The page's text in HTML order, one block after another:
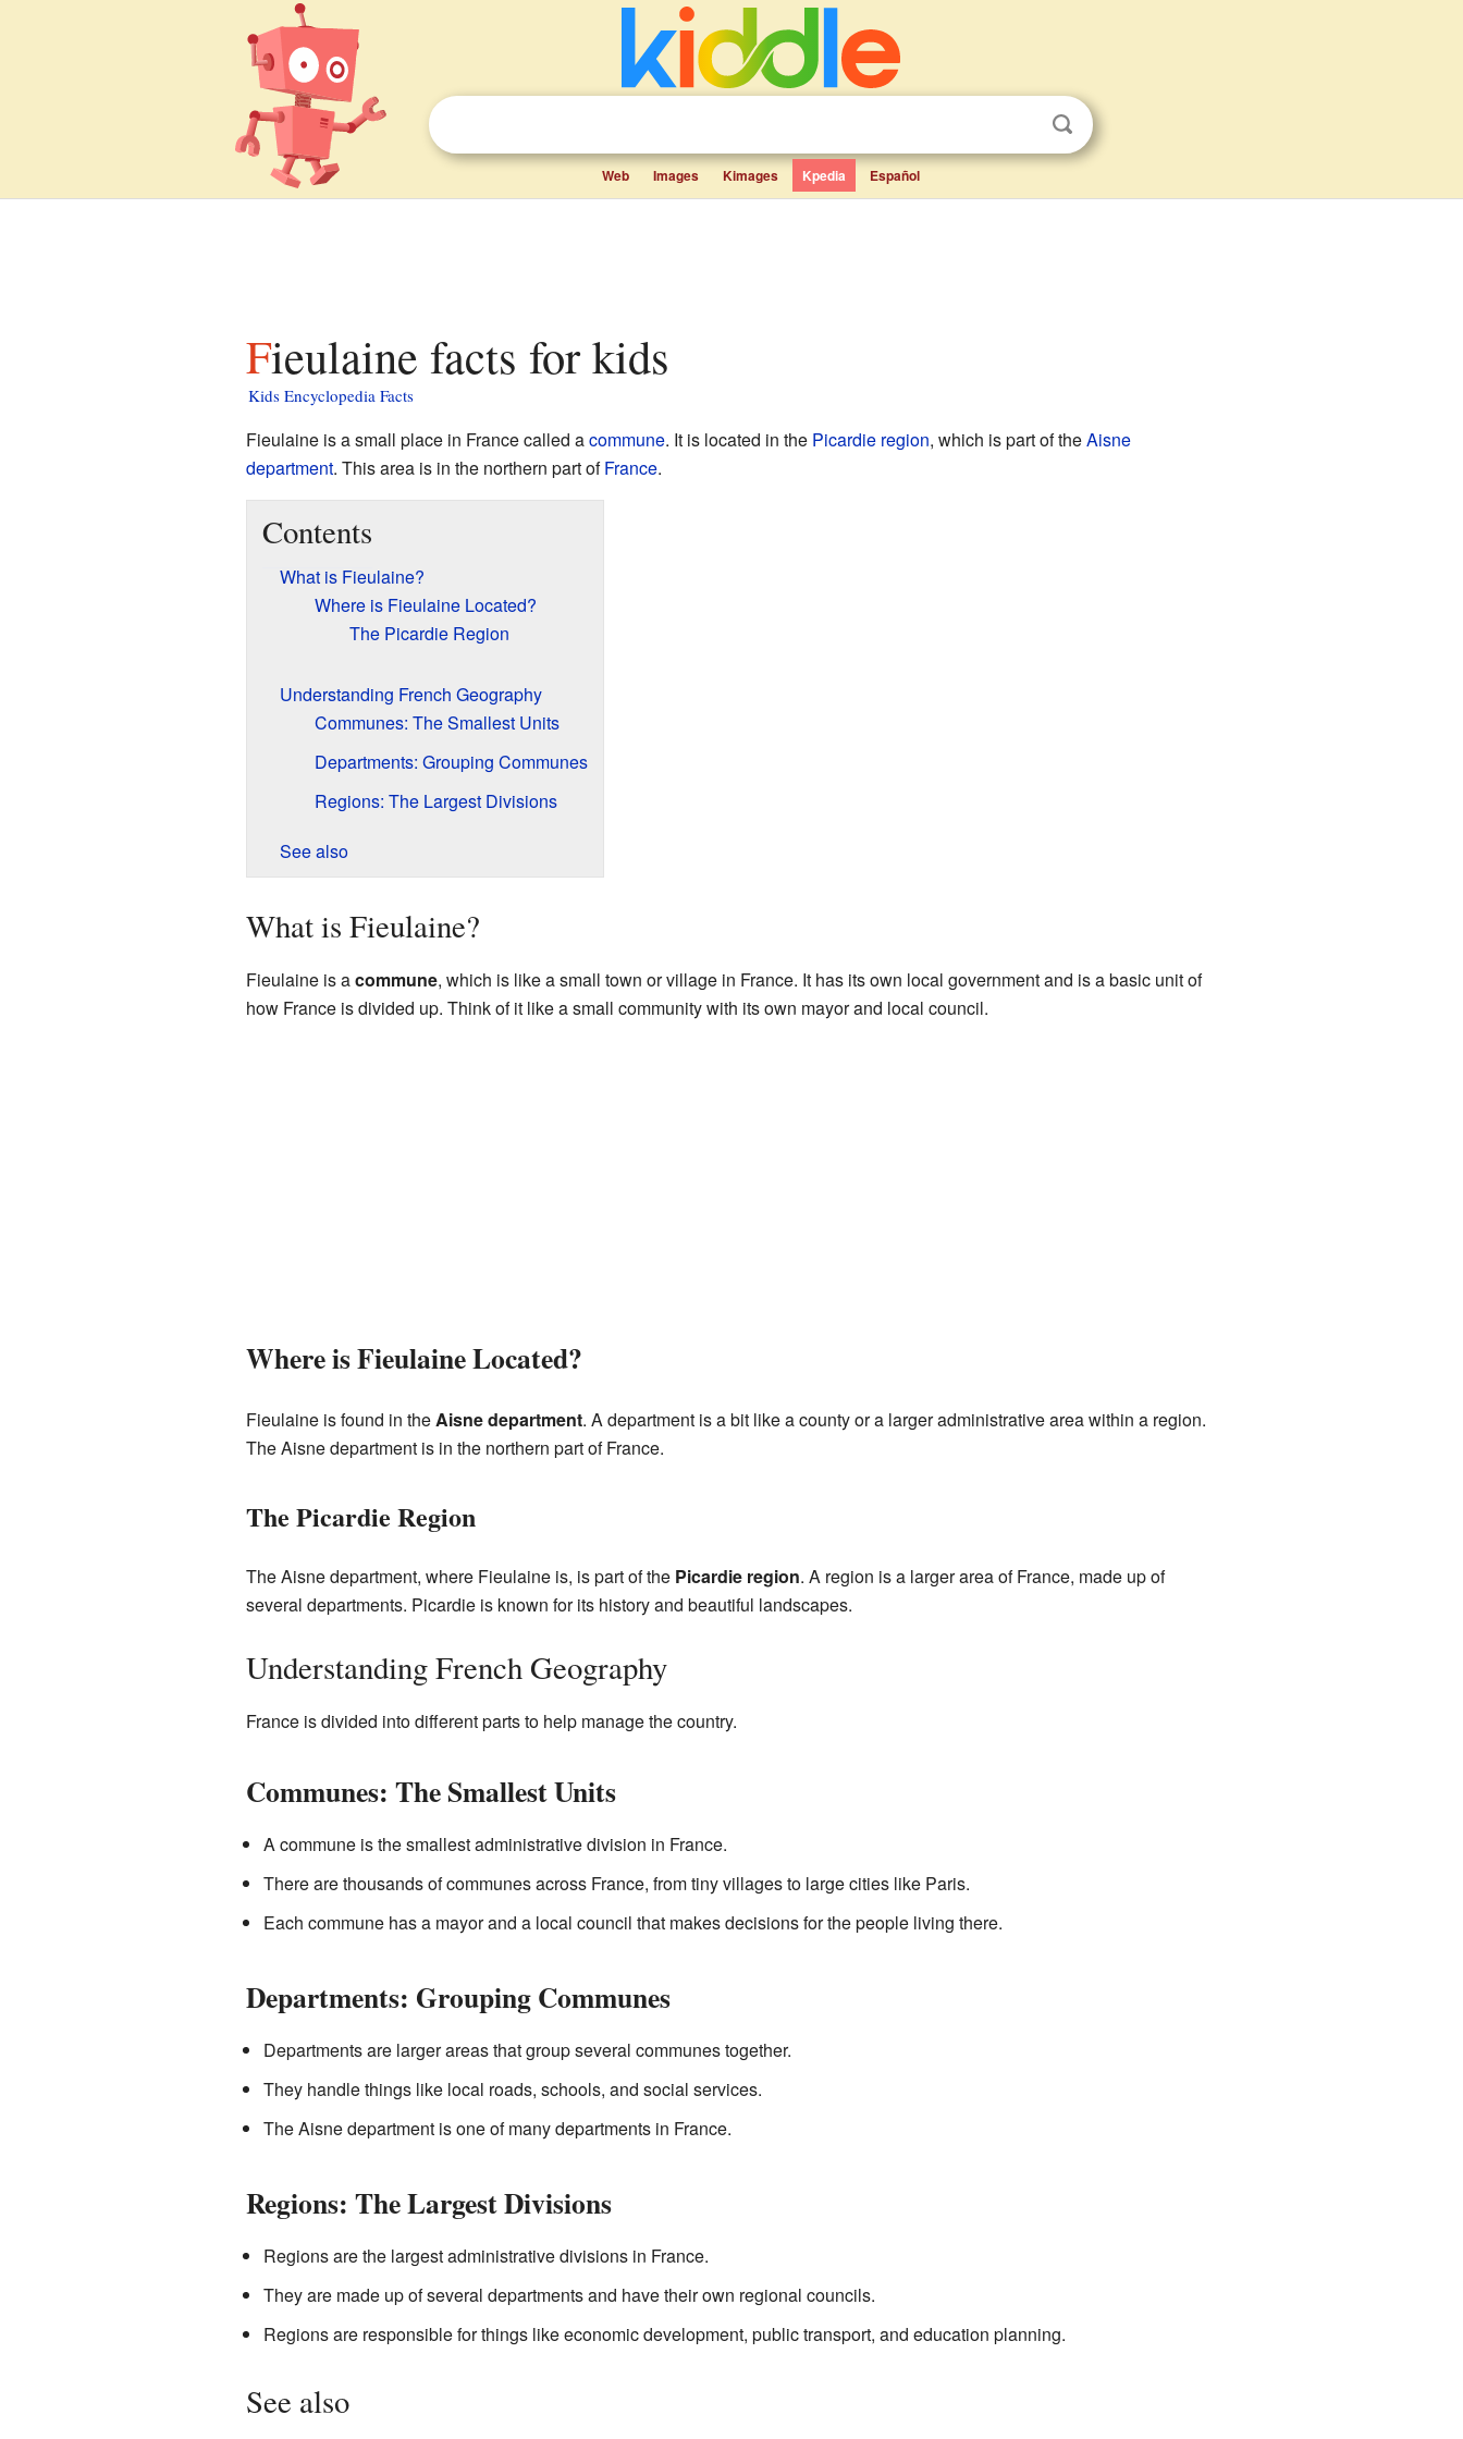
Web Images Kimages Kpedia Español
Fieulaine facts for kids
Kids Encyclopedia Facts
Fieulaine is a small place in France called acommune. It is located in the Picardie region, which is part of theAisne
department. This area is in the northern part ofFrance.
Contents
What is Fieulaine?
Where is Fieulaine Located?
The Picardie Region
Understanding French Geography
Communes: The Smallest Units
Departments: Grouping Communes
Regions: The Largest Divisions
See also
What is Fieulaine?
Fieulaine is acommune, which is like a small town or village in France. It has its own local government and is a basic unit of
how France is divided up. Think of it like a small community with its own mayor and local council.
Where is Fieulaine Located?
Fieulaine is found in theAisne department. A department is a bit like a county or a larger administrative area within a region.
The Aisne department is in the northern part of France.
The Picardie Region
The Aisne department, where Fieulaine is, is part of the Picardie region. A region is a larger area of France, made up of
several departments. Picardie is known for its history and beautiful landscapes.
Understanding French Geography
France is divided into different parts to help manage the country.
Communes: The Smallest Units
A commune is the smallest administrative division in France.
There are thousands of communes across France, from tiny villages to large cities like Paris.
Each commune has a mayor and a local council that makes decisions for the people living there.
Departments: Grouping Communes
Departments are larger areas that group several communes together.
They handle things like local roads, schools, and social services.
The Aisne department is one of many departments in France.
Regions: The Largest Divisions
Regions are the largest administrative divisions in France.
They are made up of several departments and have their own regional councils.
Regions are responsible for things like economic development, public transport, and education planning.
See also